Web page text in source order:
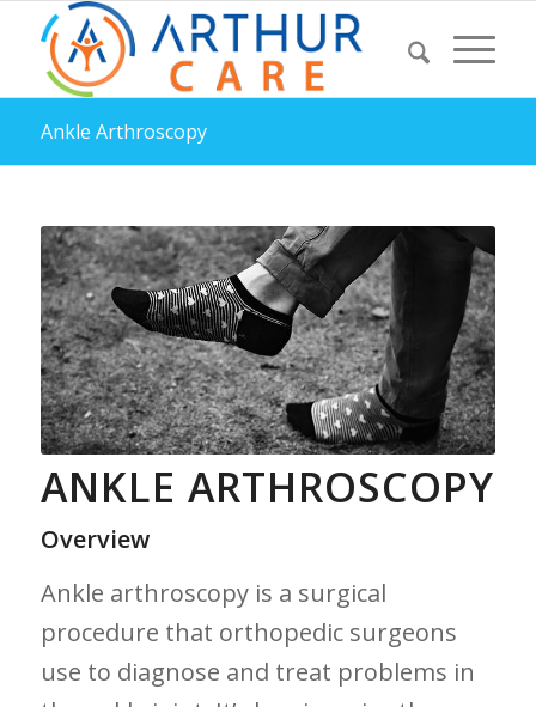
Ankle Arthroscopy
ANKLE ARTHROSCOPY
Overview
Ankle arthroscopy is a‍ surgical
procedure that orthopedic surgeons
use to diagnose and treat problems in